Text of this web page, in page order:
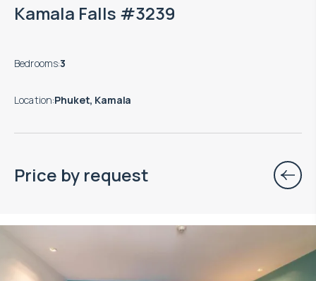
Kamala Falls #3239
Bedrooms:3
Location:Phuket, Kamala
Price by request